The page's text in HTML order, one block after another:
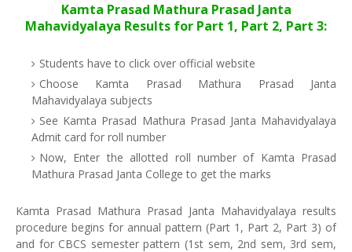
Kamta Prasad Mathura Prasad Janta
Mahavidyalaya Results for Part 1, Part 2, Part 3:
Students have to click over official website
Choose Kamta Prasad Mathura Prasad Janta
Mahavidyalaya subjects
See Kamta Prasad Mathura Prasad Janta Mahavidyalaya
Admit card for roll number
Now, Enter the allotted roll number of Kamta Prasad
Mathura Prasad Janta College to get the marks
Kamta Prasad Mathura Prasad Janta Mahavidyalaya results
procedure begins for annual pattern (Part 1, Part 2, Part 3) of
and for CBCS semester pattern (1st sem, 2nd sem, 3rd sem,